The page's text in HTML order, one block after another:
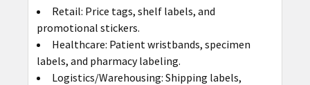
Retail: Price tags, shelf labels, and
promotional stickers.
Healthcare: Patient wristbands, specimen
labels, and pharmacy labeling.
Logistics/Warehousing: Shipping labels,